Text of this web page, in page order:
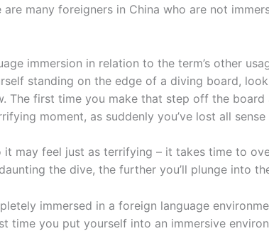
are many foreigners in China who are not
immersion in relation to the term’s other
standing on the edge of a diving board,
The first time you make that step off the
moment, as suddenly you’ve lost all
it may feel just as terrifying – it takes time to
the dive, the further you’ll plunge into
immersed in a foreign language
time you put yourself into an immersive